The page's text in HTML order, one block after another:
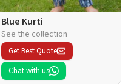
Blue Kurti
See the collection
Get Best Quote
Chat with us